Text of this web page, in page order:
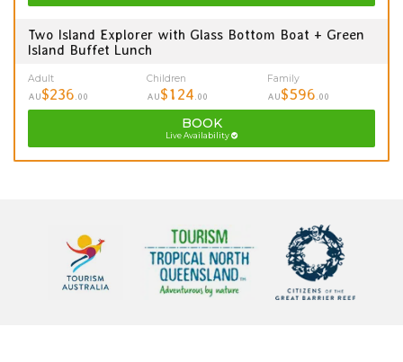
Two Island Explorer with Glass Bottom Boat + Green
Island Buffet Lunch
Adult
AU$236 .00
Children
AU$124 .00
Family
AU$596 .00
BOOK
Live Availability